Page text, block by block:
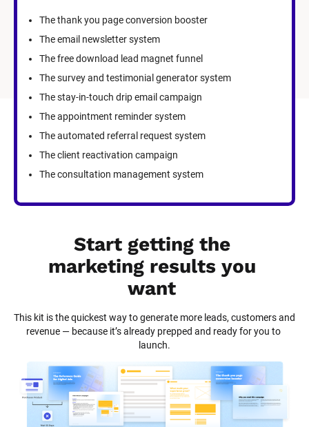
The thank you page conversion booster
The email newsletter system
The free download lead magnet funnel
The survey and testimonial generator system
The stay-in-touch drip email campaign
The appointment reminder system
The automated referral request system
The client reactivation campaign
The consultation management system
Start getting the
marketing results you
want
This kit is the quickest way to generate more leads, customers and
revenue — because it’s already prepped and ready for you to
launch.